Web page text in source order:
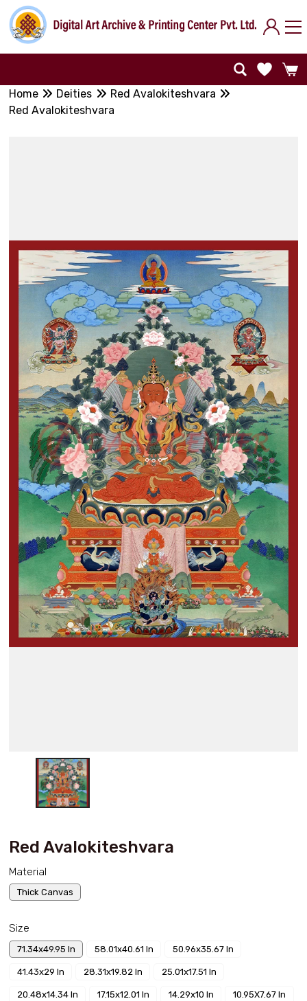
Home Deities
Red Avalokiteshvara
Red Avalokiteshvara
Red Avalokiteshvara
Material
Thick Canvas
Size
71.34x49.95 In 58.01x40.61 In 50.96x35.67 In
41.43x29 In 28.31x19.82 In 25.01x17.51 In
20.48x14.34 In 17.15x12.01 In 14.29x10 In 10.95X7.67 In